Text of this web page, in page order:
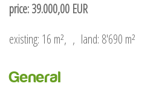
price: 39.000,00 EUR
existing: 16 m², , land: 8'690 m²
General